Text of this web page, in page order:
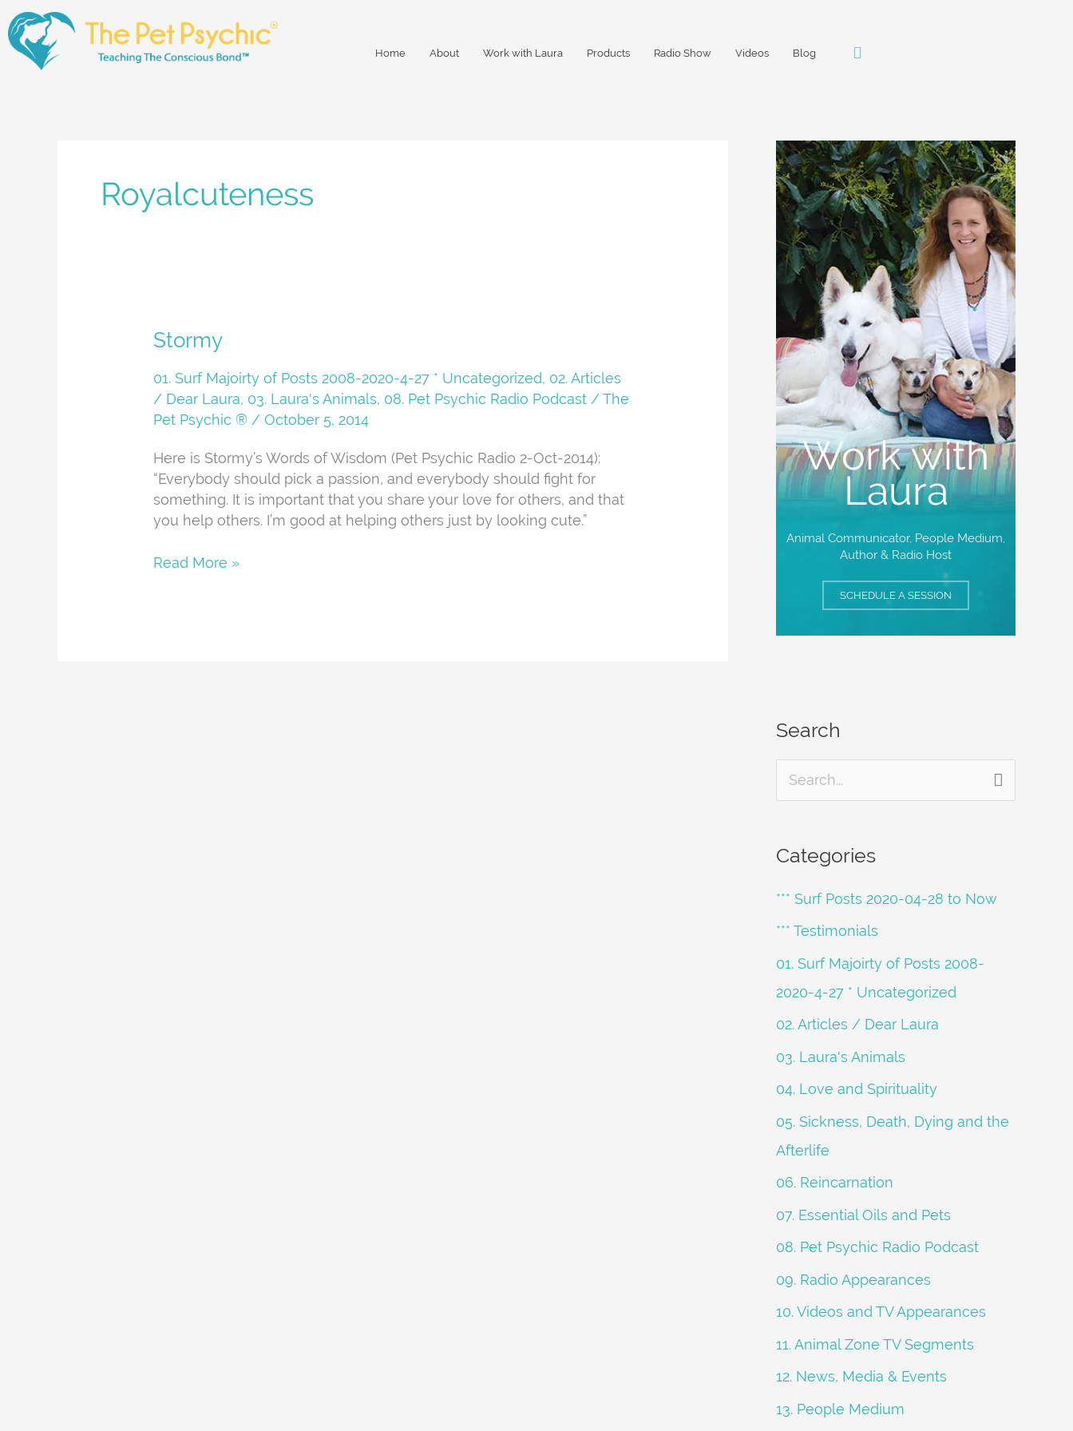
Skip
to
content
Home About Work with Laura Products Radio Show Videos Blog
Royalcuteness
Stormy
01. Surf Majoirty of Posts 2008-2020-4-27 * Uncategorized, 02. Articles
/ Dear Laura, 03. Laura's Animals, 08. Pet Psychic Radio Podcast /The
Pet Psychic ® /October 5, 2014
Here is Stormy’s Words of Wisdom (Pet Psychic Radio 2-Oct-2014):
“Everybody should pick a passion, and everybody should fight for
something. It is important that you share your love for others, and that
you help others. I’m good at helping others just by looking cute.”
Stormy
Read More »
Work with
Laura
Animal Communicator, People Medium,
Author & Radio Host
SCHEDULE A SESSION
Search
c
h
f
o
Categories
*** Surf Posts 2020-04-28 to Now
*** Testimonials
01. Surf Majoirty of Posts 2008-
2020-4-27 * Uncategorized
02. Articles / Dear Laura
03. Laura's Animals
04. Love and Spirituality
05. Sickness, Death, Dying and the
Afterlife
06. Reincarnation
07. Essential Oils and Pets
08. Pet Psychic Radio Podcast
09. Radio Appearances
10. Videos and TV Appearances
11. Animal Zone TV Segments
12. News, Media & Events
13. People Medium